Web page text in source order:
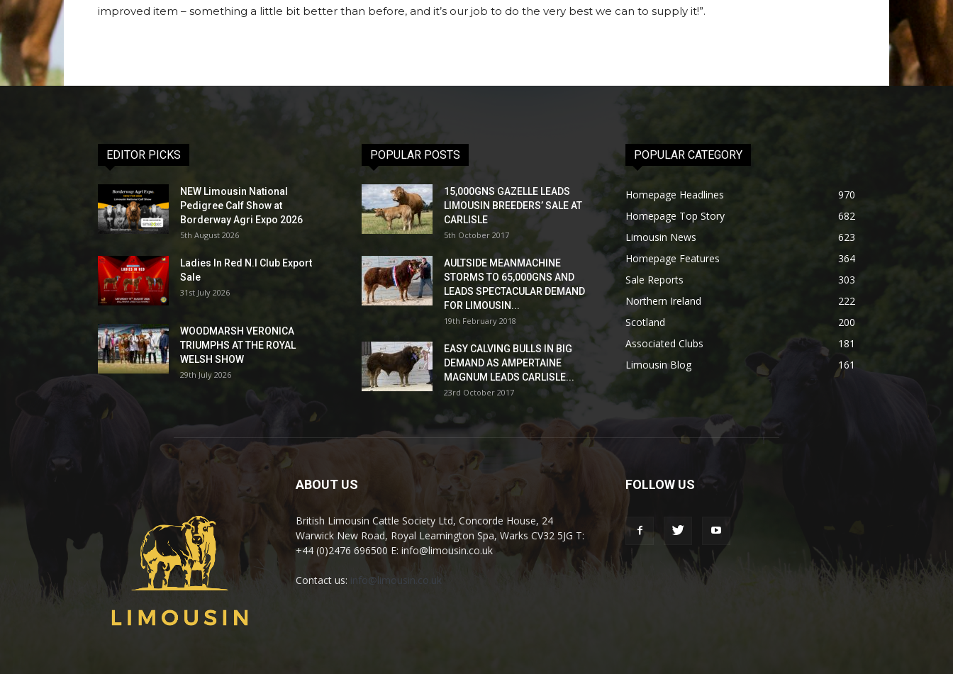
improved item – something a little bit better than before, and it’s our job to do the very best we can to supply it!”.
EDITOR PICKS
NEW Limousin National
Pedigree Calf Show at
Borderway Agri Expo 2026
5th August 2026
Ladies In Red N.I Club Export
Sale
31st July 2026
WOODMARSH VERONICA
TRIUMPHS AT THE ROYAL
WELSH SHOW
29th July 2026
POPULAR POSTS
15,000GNS GAZELLE LEADS
LIMOUSIN BREEDERS’ SALE AT
CARLISLE
5th October 2017
AULTSIDE MEANMACHINE
STORMS TO 65,000GNS AND
LEADS SPECTACULAR DEMAND
FOR LIMOUSIN...
19th February 2018
EASY CALVING BULLS IN BIG
DEMAND AS AMPERTAINE
MAGNUM LEADS CARLISLE...
23rd October 2017
POPULAR CATEGORY
Homepage Headlines
970
Homepage Top Story
682
Limousin News
623
Homepage Features
364
Sale Reports
303
Northern Ireland
222
Scotland
200
Associated Clubs
181
Limousin Blog
161
ABOUT US
British Limousin Cattle Society Ltd, Concorde House, 24
Warwick New Road, Royal Leamington Spa, Warks CV32 5JG T:
+44 (0)2476 696500 E: info@limousin.co.uk
Contact us: info@limousin.co.uk
FOLLOW US